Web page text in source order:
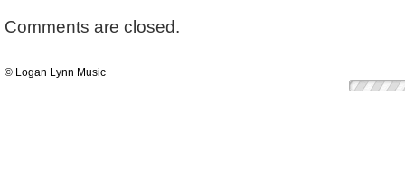
Comments are closed.
© Logan Lynn Music